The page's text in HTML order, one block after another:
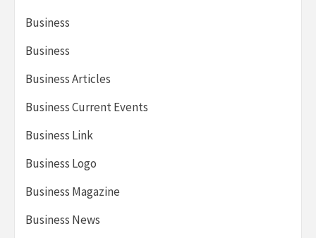
Business
Business
Business Articles
Business Current Events
Business Link
Business Logo
Business Magazine
Business News